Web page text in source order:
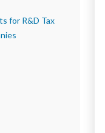
for R&D Tax